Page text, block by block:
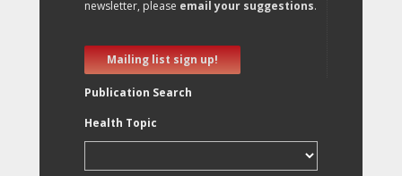
newsletter, please email your suggestions.
Mailing list sign up!
Publication Search
Health Topic